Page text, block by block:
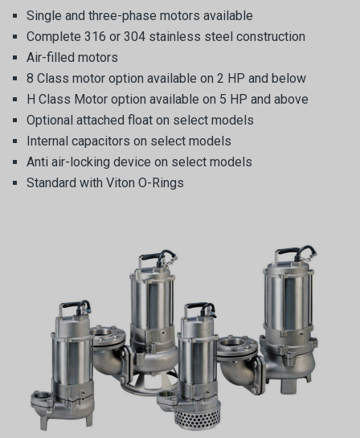
Single and three-phase motors available
Complete 316 or 304 stainless steel construction
Air-filled motors
8 Class motor option available on 2 HP and below
H Class Motor option available on 5 HP and above
Optional attached float on select models
Internal capacitors on select models
Anti air-locking device on select models
Standard with Viton O-Rings